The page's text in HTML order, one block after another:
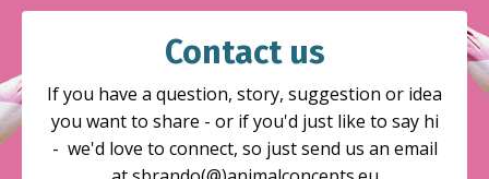
Contact us
If you have a question, story, suggestion or idea
you want to share - or if you'd just like to say hi
- we'd love to connect, so just send us an email